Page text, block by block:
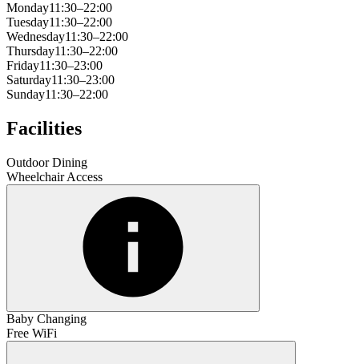
Monday11:30–22:00
Tuesday11:30–22:00
Wednesday11:30–22:00
Thursday11:30–22:00
Friday11:30–23:00
Saturday11:30–23:00
Sunday11:30–22:00
Facilities
Outdoor Dining
Wheelchair Access
Baby Changing
Free WiFi